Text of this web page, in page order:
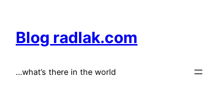
content
Blog radlak.com
…what’s there in the world